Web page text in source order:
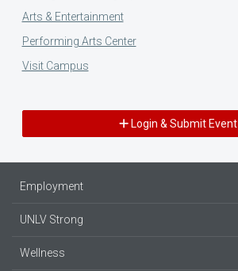
Arts & Entertainment
Performing Arts Center
Visit Campus
Login & Submit Event
Employment
UNLV Strong
Wellness